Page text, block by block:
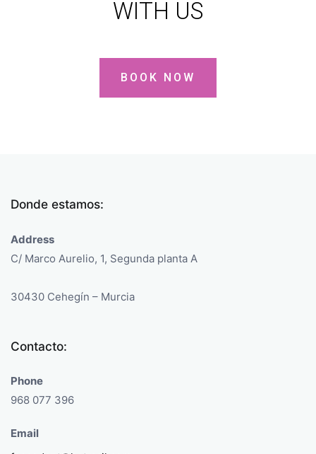
WITH US
BOOK NOW
Donde estamos:
Address
C/ Marco Aurelio, 1, Segunda planta A
30430 Cehegín – Murcia
Contacto:
Phone
968 077 396
Email